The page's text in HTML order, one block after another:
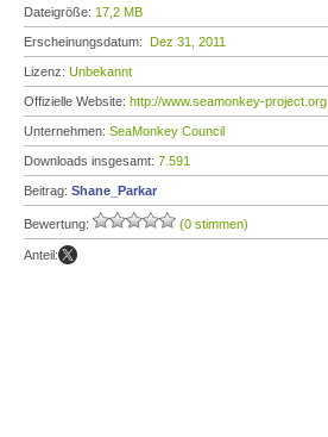
Dateigröße: 17,2 MB
Erscheinungsdatum: Dez 31, 2011
Lizenz: Unbekannt
Offizielle Website: http://www.seamonkey-project.org
Unternehmen: SeaMonkey Council
Downloads insgesamt: 7.591
Beitrag: Shane_Parkar
Bewertung: (0 stimmen)
Anteil: